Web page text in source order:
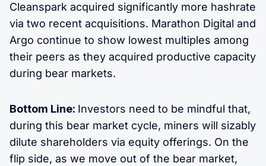
Cleanspark acquired significantly more hashrate
via two recent acquisitions. Marathon Digital and
Argo continue to show lowest multiples among
their peers as they acquired productive capacity
during bear markets.
Bottom Line: Investors need to be mindful that,
during this bear market cycle, miners will sizably
dilute shareholders via equity offerings. On the
flip side, as we move out of the bear market,